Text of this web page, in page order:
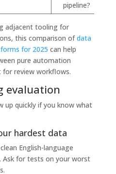
pipeline?
adjacent tooling for
this comparison ofdata
for 2025 can help
pure automation
review workflows.
evaluation
up quickly if you know what
hardest data
English-language
Ask for tests on your worst